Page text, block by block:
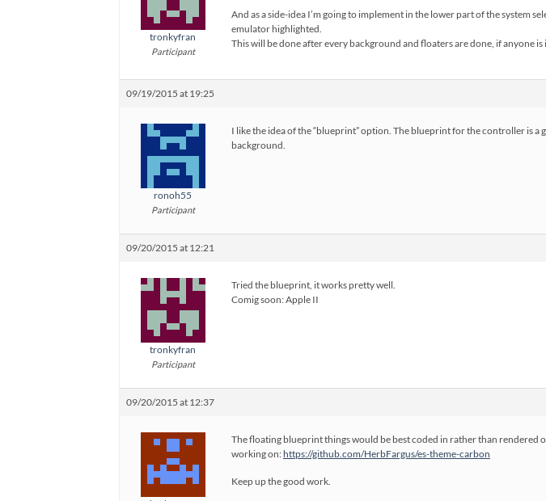
tronkyfran
Participant
And as a side-idea I’m going to implement in the lower part of the system
emulator highlighted.
This will be done after every background and floaters are done, if anyone is
09/19/2015 at 19:25
ronoh55
Participant
I like the idea of the “blueprint” option. The blueprint for the controller is
background.
09/20/2015 at 12:21
tronkyfran
Participant
Tried the blueprint, it works pretty well.
Comig soon: Apple II
09/20/2015 at 12:37
The floating blueprint things would be best coded in rather than rendered
working on:https://github.com/HerbFargus/es-theme-carbon
Keep up the good work.